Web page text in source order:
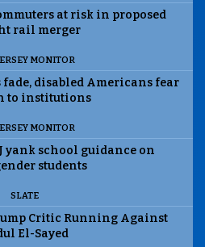
at risk in proposed
rail merger
MONITOR
disabled Americans fear
to institutions
MONITOR
yank school guidance on
students
SLATE
Critic Running Against
El-Sayed